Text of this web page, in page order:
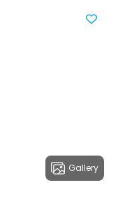
Gallery